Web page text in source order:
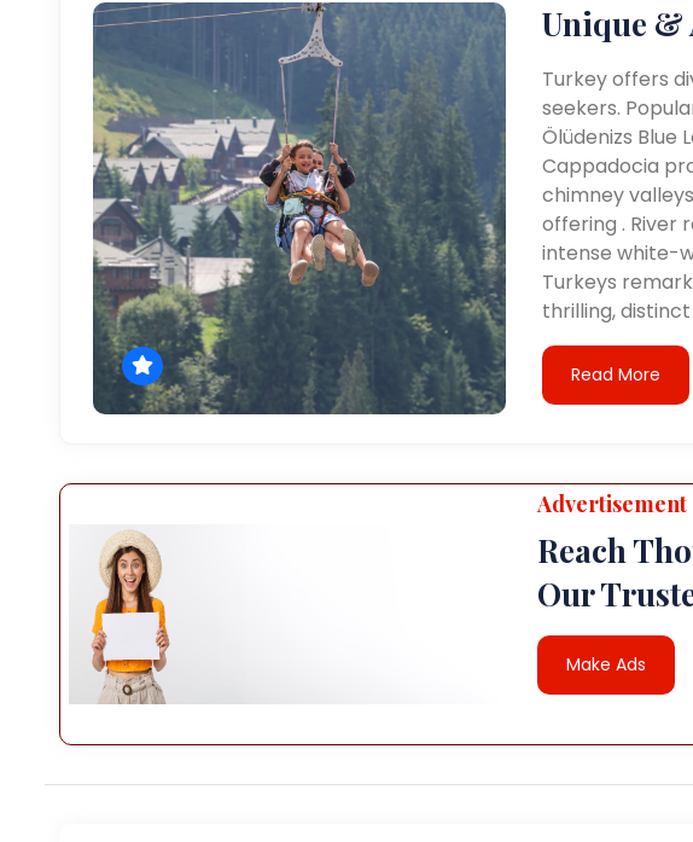
Unique &
Turkey offers
seekers.
Ölüdenizs Blue
Cappadocia
chimney
offering . River
intense white-
Turkeys
thrilling,
Read More
Advertisement
Reach
Our
Make Ads